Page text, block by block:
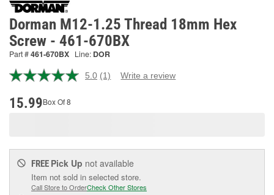
Dorman M12-1.25 Thread 18mm Hex
Screw - 461-670BX
Part #461-670BX Line: DOR
5.0 Read
(1) Write a review
15.99Box Of 8
FREE Pick Up not available
Item not sold in selected store.
Call Store to OrderCheck Other Stores